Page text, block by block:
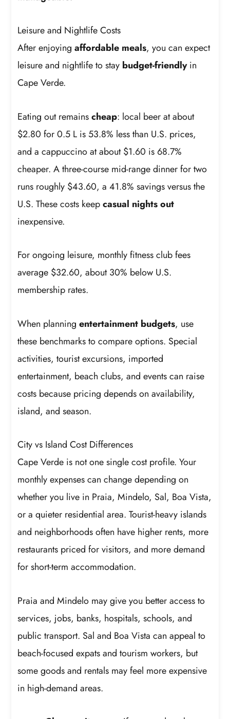
Leisure and Nightlife Costs
After enjoyingaffordable meals, you can expect
leisure and nightlife to stay budget-friendlyin
Cape Verde.
Eating out remainscheap: local beer at about
$2.80 for 0.5 L is 53.8% less than U.S. prices,
and a cappuccino at about $1.60 is 68.7%
cheaper. A three-course mid-range dinner for two
runs roughly $43.60, a 41.8% savings versus the
U.S. These costs keepcasual nights out
inexpensive.
For ongoing leisure, monthly fitness club fees
average $32.60, about 30% below U.S.
membership rates.
When planningentertainment budgets, use
these benchmarks to compare options. Special
activities, tourist excursions, imported
entertainment, beach clubs, and events can raise
costs because pricing depends on availability,
island, and season.
City vs Island Cost Differences
Cape Verde is not one single cost profile. Your
monthly expenses can change depending on
whether you live in Praia, Mindelo, Sal, Boa Vista,
or a quieter residential area. Tourist-heavy islands
and neighborhoods often have higher rents, more
restaurants priced for visitors, and more demand
for short-term accommodation.
Praia and Mindelo may give you better access to
services, jobs, banks, hospitals, schools, and
public transport. Sal and Boa Vista can appeal to
beach-focused expats and tourism workers, but
some goods and rentals may feel more expensive
in high-demand areas.